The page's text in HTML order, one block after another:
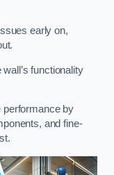
early on,
functionality
performance by
and fine-